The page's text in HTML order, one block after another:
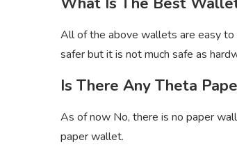
All of the above wallets are easy to
safer but it is not much safe as
Is There Any Theta
As of now No, there is no paper
paper wallet.